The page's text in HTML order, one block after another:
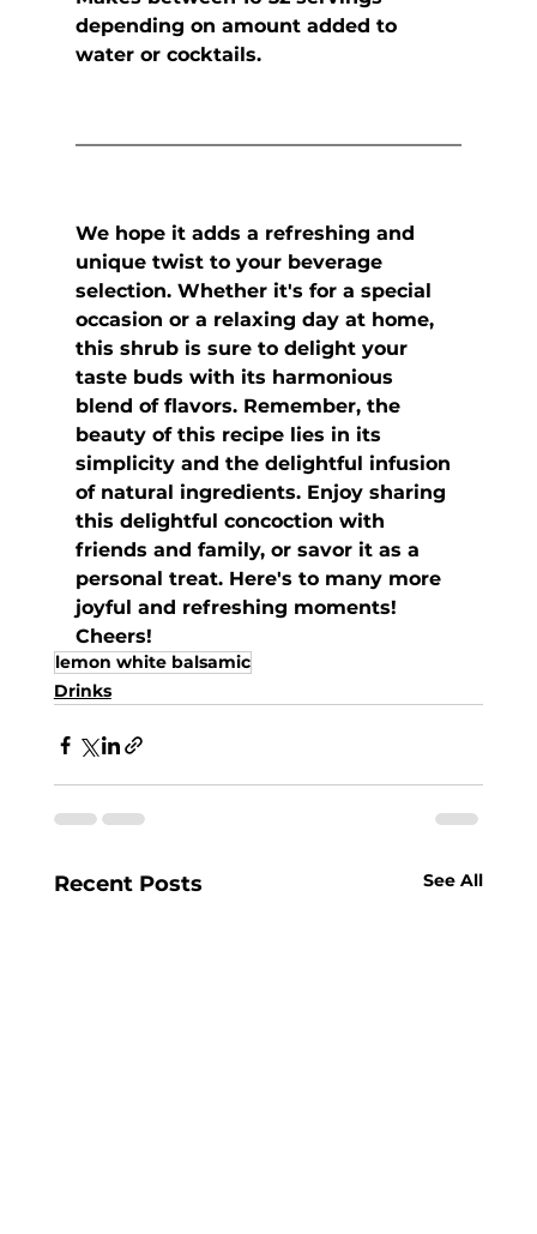
depending on amount added to
water or cocktails.
We hope it adds a refreshing and
unique twist to your beverage
selection. Whether it's for a special
occasion or a relaxing day at home,
this shrub is sure to delight your
taste buds with its harmonious
blend of flavors. Remember, the
beauty of this recipe lies in its
simplicity and the delightful infusion
of natural ingredients. Enjoy sharing
this delightful concoction with
friends and family, or savor it as a
personal treat. Here's to many more
joyful and refreshing moments!
Cheers!
lemon white balsamic
Drinks
Recent Posts See All